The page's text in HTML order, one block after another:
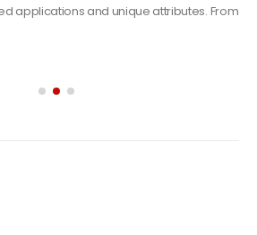
applications and unique attributes. From